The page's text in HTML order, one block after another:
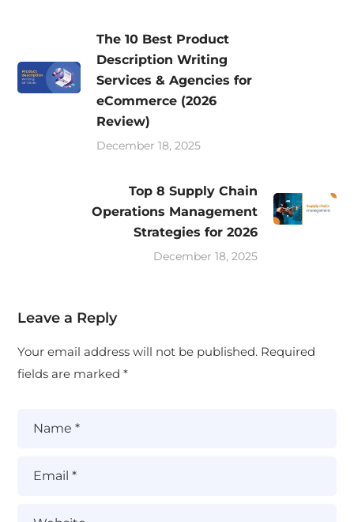
The 10 Best Product
Description Writing
Services & Agencies for
eCommerce (2026
Review)
December 18, 2025
Top 8 Supply Chain
Operations Management
Strategies for 2026
December 18, 2025
Leave a Reply
Your email address will not be published. Required
fields are marked*